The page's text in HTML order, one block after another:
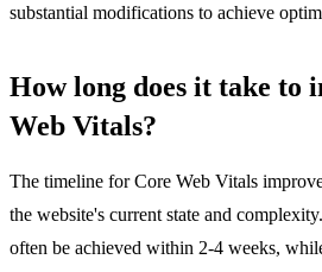
substantial modifications to achieve
How long does it take to
Web Vitals?
The timeline for Core Web Vitals
the website's current state and
often be achieved within 2-4 weeks,